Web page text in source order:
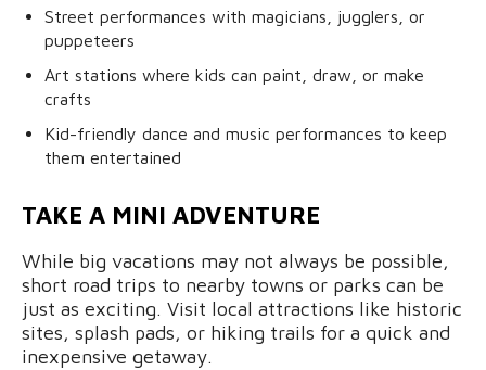
Street performances with magicians, jugglers, or
puppeteers
Art stations where kids can paint, draw, or make
crafts
Kid-friendly dance and music performances to keep
them entertained
TAKE A MINI ADVENTURE
While big vacations may not always be possible,
short road trips to nearby towns or parks can be
just as exciting. Visit local attractions like historic
sites, splash pads, or hiking trails for a quick and
inexpensive getaway.